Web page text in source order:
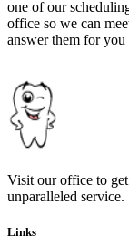
one of our
office so we can
answer them for
Visit our office to
unparalleled service.
Links